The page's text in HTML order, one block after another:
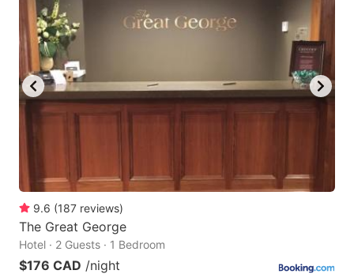
9.6 (187 reviews)
The Great George
Hotel · 2 Guests · 1 Bedroom
$176 CAD /night